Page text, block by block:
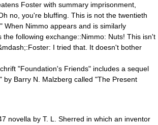
Foster with summary imprisonment,
no, you're bluffing. This is not the twentieth
When Nimmo appears and is similarly
the following exchange::Nimmo: Nuts! This isn't
I tried that. It doesn't bother
"Foundation's Friends" includes a sequel
by Barry N. Malzberg called "The Present
novella by T. L. Sherred in which an inventor